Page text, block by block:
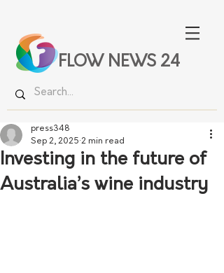
FLOW NEWS 24
Investing in the future of
Australia’s wine industry
press348
Sep 2, 2025 2 min read